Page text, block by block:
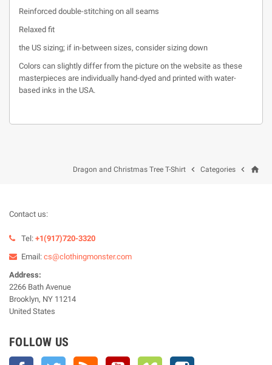
Reinforced double-stitching on all seams
Relaxed fit
the US sizing; if in-between sizes, consider sizing down
Colors can slightly differ from the picture on the website as these
masterpieces are individually hand-dyed and printed with water-
based inks in the USA.
home

Categories

Dragon and Christmas Tree T-Shirt
Contact us:
Tel: +1(917)720-3320
Email: cs@clothingmonster.com
Address:
2266 Bath Avenue
Brooklyn, NY 11214
United States
FOLLOW US
Facebook Twitter YouTube Vimeo